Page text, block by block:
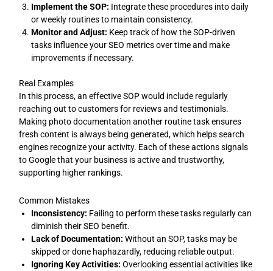
Implement the SOP: Integrate these procedures into daily
or weekly routines to maintain consistency.
Monitor and Adjust: Keep track of how the SOP-driven
tasks influence your SEO metrics over time and make
improvements if necessary.
Real Examples
In this process, an effective SOP would include regularly
reaching out to customers for reviews and testimonials.
Making photo documentation another routine task ensures
fresh content is always being generated, which helps search
engines recognize your activity. Each of these actions signals
to Google that your business is active and trustworthy,
supporting higher rankings.
Common Mistakes
Inconsistency: Failing to perform these tasks regularly can
diminish their SEO benefit.
Lack of Documentation: Without an SOP, tasks may be
skipped or done haphazardly, reducing reliable output.
Ignoring Key Activities: Overlooking essential activities like